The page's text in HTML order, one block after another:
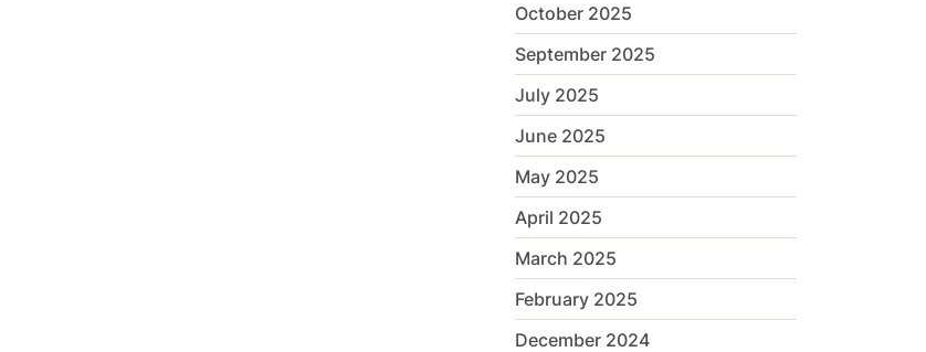
October 2025
September 2025
July 2025
June 2025
May 2025
April 2025
March 2025
February 2025
December 2024